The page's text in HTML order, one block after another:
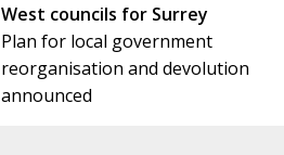
West councils for Surrey
Plan for local government
reorganisation and devolution
announced